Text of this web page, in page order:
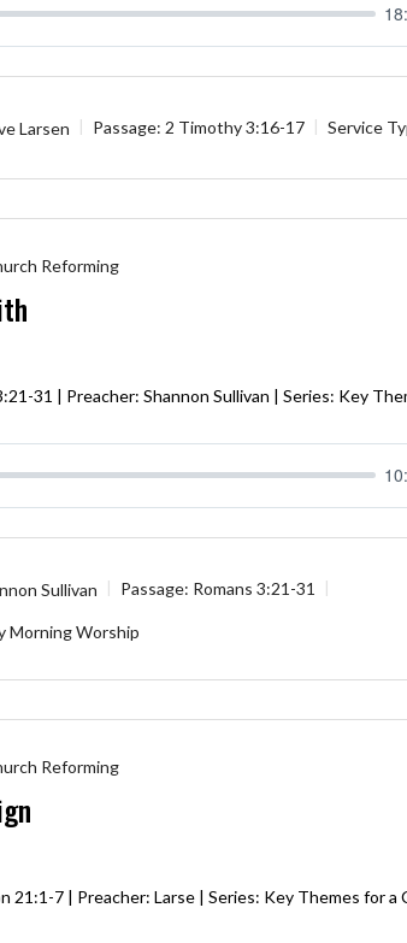
Larsen Passage: 2 Timothy 3:16-17 Service
Reforming
31 | Preacher: Shannon Sullivan | Series: Key
Sullivan Passage: Romans 3:21-31
Morning Worship
Reforming
21:1-7 | Preacher: Larse | Series: Key Themes for a